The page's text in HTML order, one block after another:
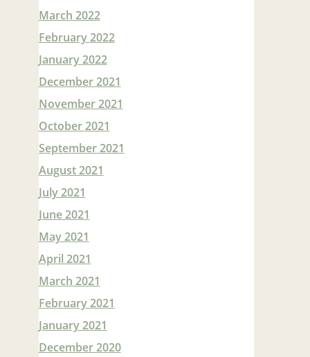
March 2022
February 2022
January 2022
December 2021
November 2021
October 2021
September 2021
August 2021
July 2021
June 2021
May 2021
April 2021
March 2021
February 2021
January 2021
December 2020